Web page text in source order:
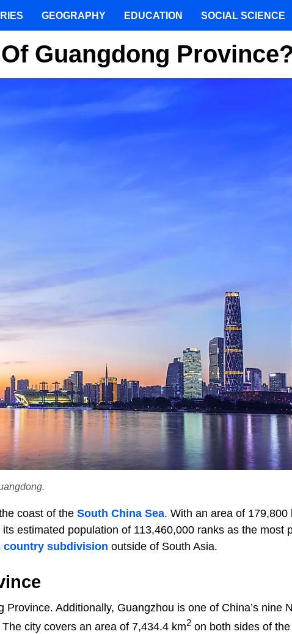
Guangdong Province?
coast of the South China Sea. With an area of 179,800
estimated population of 113,460,000 ranks as the most
country subdivision outside of South Asia.
Additionally, Guangzhou is one of China’s nine
The city covers an area of 7,434.4 km2 on both sides of the
GEOGRAPHY EDUCATION SOCIAL SCIENCE